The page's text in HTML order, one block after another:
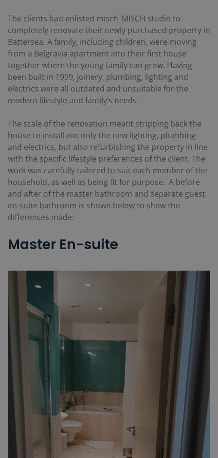
The clients had enlisted misch_MISCH studio to
completely renovate their newly purchased property in
Battersea. A family, including children, were moving
from a Belgravia apartment into their first house
together where the young family can grow. Having
been built in 1999, joinery, plumbing, lighting and
electrics were all outdated and unsuitable for the
modern lifestyle and family’s needs.
The scale of the renovation meant stripping back the
house to install not only the new lighting, plumbing
and electrics, but also refurbishing the property in line
with the specific lifestyle preferences of the client. The
work was carefully tailored to suit each member of the
household, as well as being fit for purpose. A before
and after of the master bathroom and separate guest
en-suite bathroom is shown below to show the
differences made:
Master En-suite